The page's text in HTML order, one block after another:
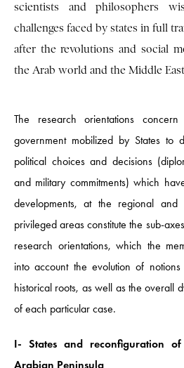
scientists and philosophers
challenges faced by states in full
after the revolutions and social
the Arab world and the Middle East
The research orientations
government mobilized by States to
political choices and decisions
and military commitments) which
developments, at the regional and
privileged areas constitute the sub-
research orientations, which the
into account the evolution of
historical roots, as well as the overall
of each particular case.
I- States and reconfiguration
Arabian Peninsula